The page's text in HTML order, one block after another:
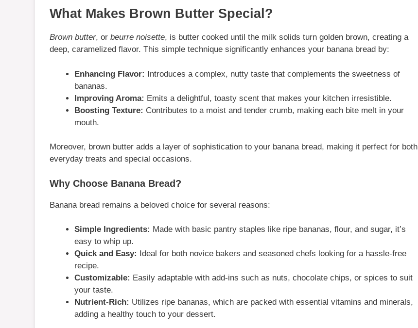
What Makes Brown Butter Special?
Brown butter, or beurre noisette, is butter cooked until the milk solids turn golden brown, creating a
deep, caramelized flavor. This simple technique significantly enhances your banana bread by:
Enhancing Flavor: Introduces a complex, nutty taste that complements the sweetness of
bananas.
Improving Aroma: Emits a delightful, toasty scent that makes your kitchen irresistible.
Boosting Texture: Contributes to a moist and tender crumb, making each bite melt in your
mouth.
Moreover, brown butter adds a layer of sophistication to your banana bread, making it perfect for both
everyday treats and special occasions.
Why Choose Banana Bread?
Banana bread remains a beloved choice for several reasons:
Simple Ingredients: Made with basic pantry staples like ripe bananas, flour, and sugar, it’s
easy to whip up.
Quick and Easy: Ideal for both novice bakers and seasoned chefs looking for a hassle-free
recipe.
Customizable: Easily adaptable with add-ins such as nuts, chocolate chips, or spices to suit
your taste.
Nutrient-Rich: Utilizes ripe bananas, which are packed with essential vitamins and minerals,
adding a healthy touch to your dessert.